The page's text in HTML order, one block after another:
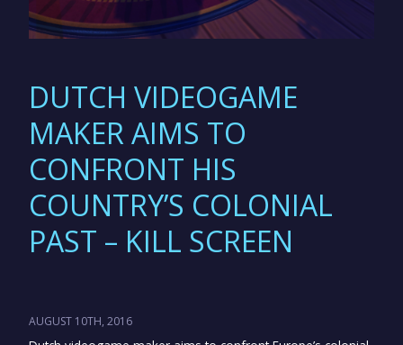
DUTCH VIDEOGAME
MAKER AIMS TO
CONFRONT HIS
COUNTRY’S COLONIAL
PAST – KILL SCREEN
AUGUST 10TH, 2016